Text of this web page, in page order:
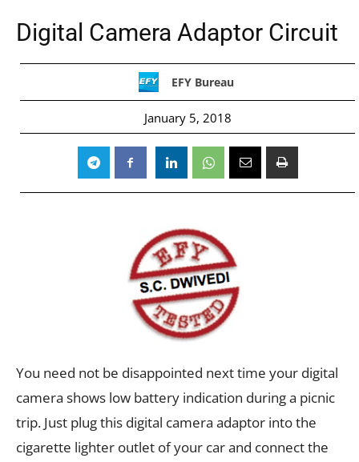
Digital Camera Adaptor Circuit
EFY Bureau
January 5, 2018
You need not be disappointed next time your digital
camera shows low battery indication during a picnic
trip. Just plug this digital camera adaptor into the
cigarette lighter outlet of your car and connect the